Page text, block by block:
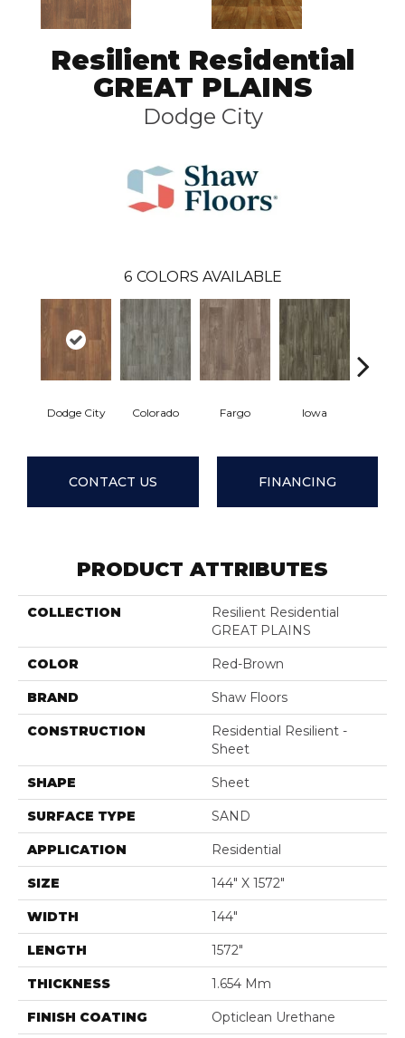
Resilient Residential
GREAT PLAINS
Dodge City
6 COLORS AVAILABLE
Dodge City Colorado Fargo Iowa
CONTACT US FINANCING
PRODUCT ATTRIBUTES
COLLECTION
Resilient Residential
GREAT PLAINS
COLOR Red-Brown
BRAND Shaw Floors
CONSTRUCTION
Residential Resilient -
Sheet
SHAPE Sheet
SURFACE TYPE SAND
APPLICATION Residential
SIZE 144" X 1572"
WIDTH 144"
LENGTH 1572"
THICKNESS 1.654 Mm
FINISH COATING Opticlean Urethane